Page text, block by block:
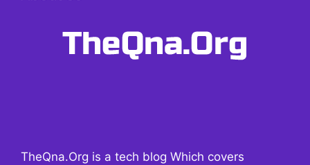
TheQna.Org is a tech blog Which covers